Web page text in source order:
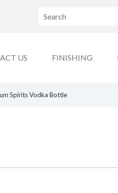
US FINISHING
Spirits Vodka Bottle